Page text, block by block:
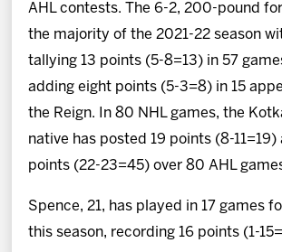
AHL contests. The 6-2, 200-pound
the majority of the 2021-22 season
tallying 13 points (5-8=13) in 57
adding eight points (5-3=8) in 15
the Reign. In 80 NHL games, the
native has posted 19 points (8-
points (22-23=45) over 80 AHL
Spence, 21, has played in 17 games
this season, recording 16 points (1-